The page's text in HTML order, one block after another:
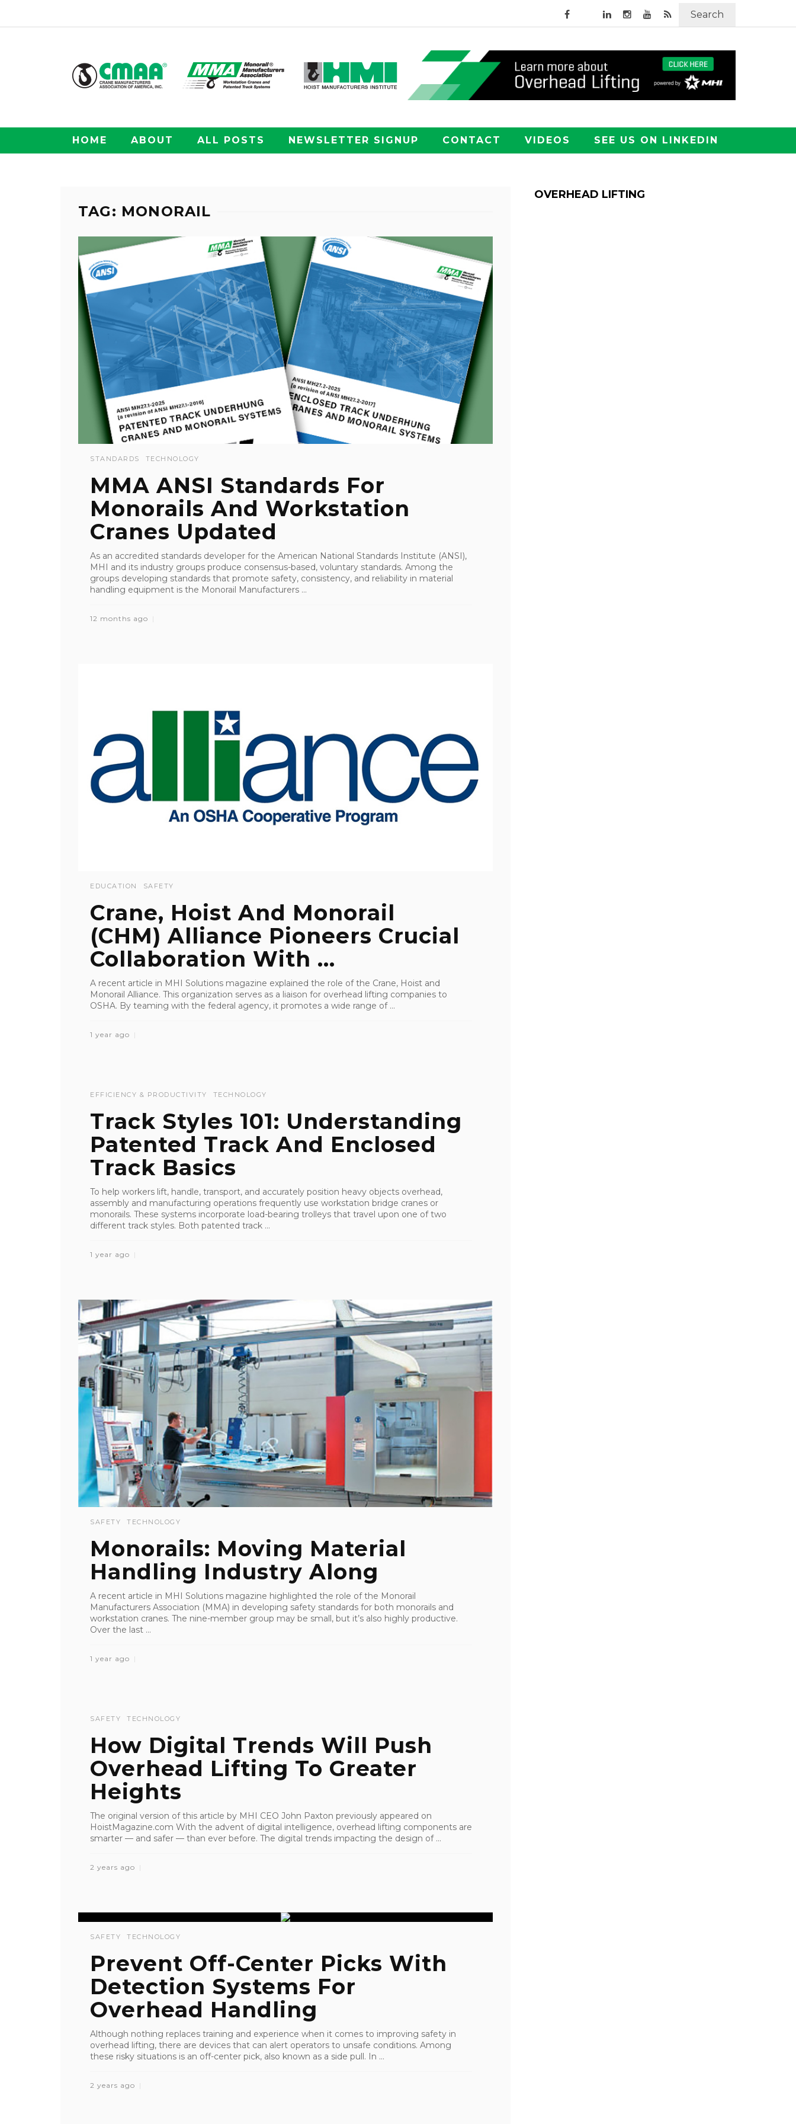
Search
HOME ABOUT ALL POSTS NEWSLETTER SIGNUP CONTACT VIDEOS SEE US ON LINKEDIN
TAG: MONORAIL
STANDARDS TECHNOLOGY
MMA ANSI Standards For
Monorails And Workstation
Cranes Updated
As an accredited standards developer for the American National Standards Institute (ANSI),
MHI and its industry groups produce consensus-based, voluntary standards. Among the
groups developing standards that promote safety, consistency, and reliability in material
handling equipment is the Monorail Manufacturers ...
12 months ago
EDUCATION SAFETY
Crane, Hoist And Monorail
(CHM) Alliance Pioneers Crucial
Collaboration With ...
A recent article in MHI Solutions magazine explained the role of the Crane, Hoist and
Monorail Alliance. This organization serves as a liaison for overhead lifting companies to
OSHA. By teaming with the federal agency, it promotes a wide range of ...
1 year ago
EFFICIENCY & PRODUCTIVITY TECHNOLOGY
Track Styles 101: Understanding
Patented Track And Enclosed
Track Basics
To help workers lift, handle, transport, and accurately position heavy objects overhead,
assembly and manufacturing operations frequently use workstation bridge cranes or
monorails. These systems incorporate load-bearing trolleys that travel upon one of two
different track styles. Both patented track ...
1 year ago
SAFETY TECHNOLOGY
Monorails: Moving Material
Handling Industry Along
A recent article in MHI Solutions magazine highlighted the role of the Monorail
Manufacturers Association (MMA) in developing safety standards for both monorails and
workstation cranes. The nine-member group may be small, but it’s also highly productive.
Over the last ...
1 year ago
SAFETY TECHNOLOGY
How Digital Trends Will Push
Overhead Lifting To Greater
Heights
The original version of this article by MHI CEO John Paxton previously appeared on
HoistMagazine.com With the advent of digital intelligence, overhead lifting components are
smarter — and safer — than ever before. The digital trends impacting the design of ...
2 years ago
SAFETY TECHNOLOGY
Prevent Off-Center Picks With
Detection Systems For
Overhead Handling
Although nothing replaces training and experience when it comes to improving safety in
overhead lifting, there are devices that can alert operators to unsafe conditions. Among
these risky situations is an off-center pick, also known as a side pull. In ...
2 years ago
OVERHEAD LIFTING